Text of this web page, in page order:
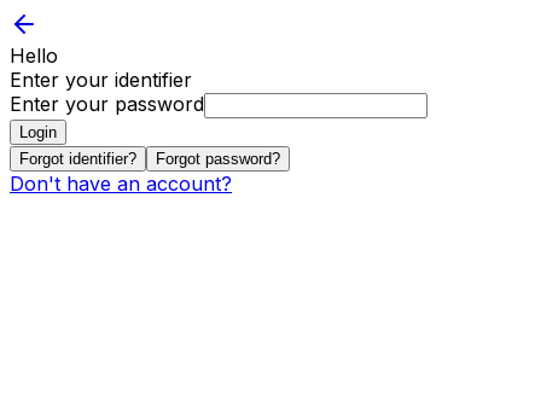
Hello
Enter your identifier
Enter your password
Login
Forgot identifier?
Forgot password?
Don't have an account?